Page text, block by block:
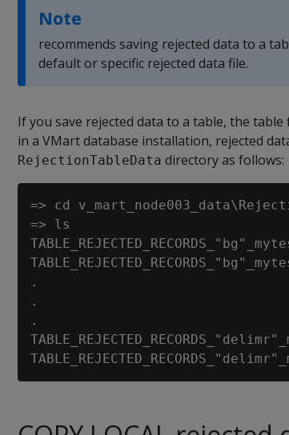
Note
recommends saving rejected data to a
default or specific rejected data file.
If you save rejected data to a table, the
in a VMart database installation, rejected
RejectionTableData directory as follows:
=> cd
=> ls
.
.
.